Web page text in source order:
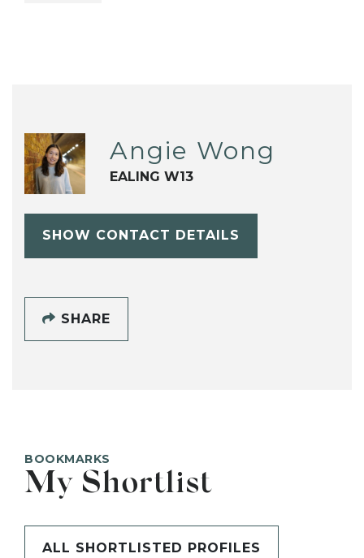
Angie Wong
EALING W13
SHOW CONTACT DETAILS
SHARE
BOOKMARKS
My Shortlist
ALL SHORTLISTED PROFILES